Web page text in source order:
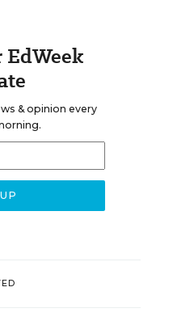
& opinion every